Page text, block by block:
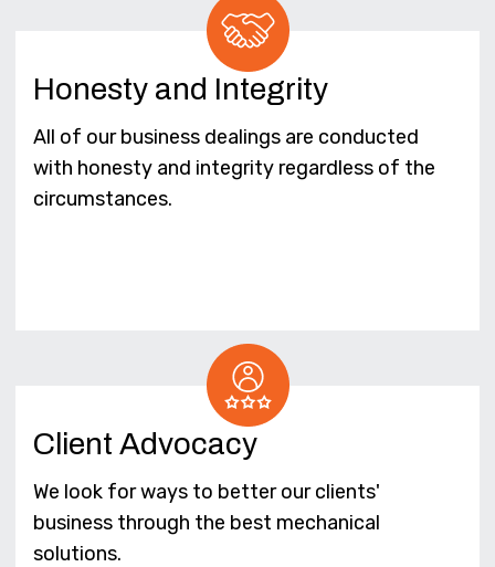
Honesty and Integrity
All of our business dealings are conducted
with honesty and integrity regardless of the
circumstances.
Client Advocacy
We look for ways to better our clients'
business through the best mechanical
solutions.